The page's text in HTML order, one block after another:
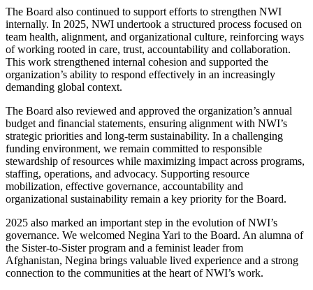
The Board also continued to support efforts to strengthen NWI
internally. In 2025, NWI undertook a structured process focused on
team health, alignment, and organizational culture, reinforcing ways
of working rooted in care, trust, accountability and collaboration.
This work strengthened internal cohesion and supported the
organization’s ability to respond effectively in an increasingly
demanding global context.
The Board also reviewed and approved the organization’s annual
budget and financial statements, ensuring alignment with NWI’s
strategic priorities and long-term sustainability. In a challenging
funding environment, we remain committed to responsible
stewardship of resources while maximizing impact across programs,
staffing, operations, and advocacy. Supporting resource
mobilization, effective governance, accountability and
organizational sustainability remain a key priority for the Board.
2025 also marked an important step in the evolution of NWI’s
governance. We welcomed Negina Yari to the Board. An alumna of
the Sister-to-Sister program and a feminist leader from
Afghanistan, Negina brings valuable lived experience and a strong
connection to the communities at the heart of NWI’s work.